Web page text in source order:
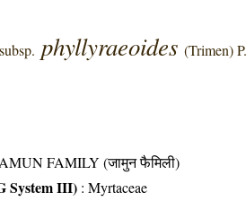
subsp. phyllyraeoides(Trimen)
FAMILY (जामुन फैमिली)
System III) :Myrtaceae